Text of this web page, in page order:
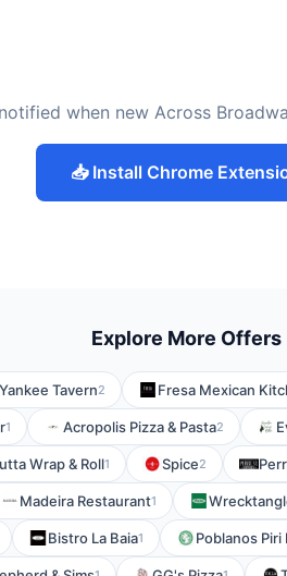
when new Across
📥 Install Chrome
Explore More Offers
Yankee Tavern2 Fresa Mexican
1 Acropolis Pizza & Pasta2
Wrap & Roll1 Spice2
Madeira Restaurant1
Bistro La Baia1 Poblanos Piri